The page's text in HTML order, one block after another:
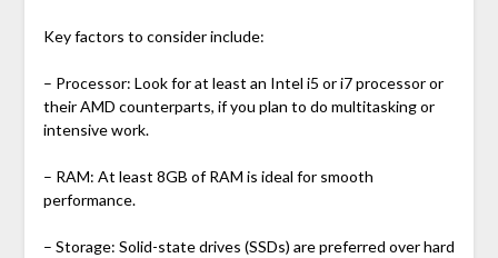
Key factors to consider include:
– Processor: Look for at least an Intel i5 or i7 processor or
their AMD counterparts, if you plan to do multitasking or
intensive work.
– RAM: At least 8GB of RAM is ideal for smooth
performance.
– Storage: Solid-state drives (SSDs) are preferred over hard